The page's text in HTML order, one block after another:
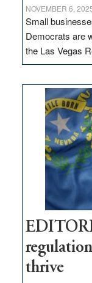
NOVEMBER 6,
Small
Democrats are
the Las Vegas
thrive